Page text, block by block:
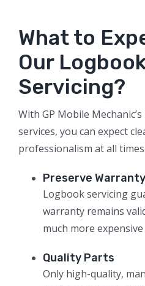
What to
Our
Servicing?
With GP Mobile
services, you can expect
professionalism at all
Preserve Warranty
Logbook servicing
warranty remains
much more
Quality Parts
Only high-quality,